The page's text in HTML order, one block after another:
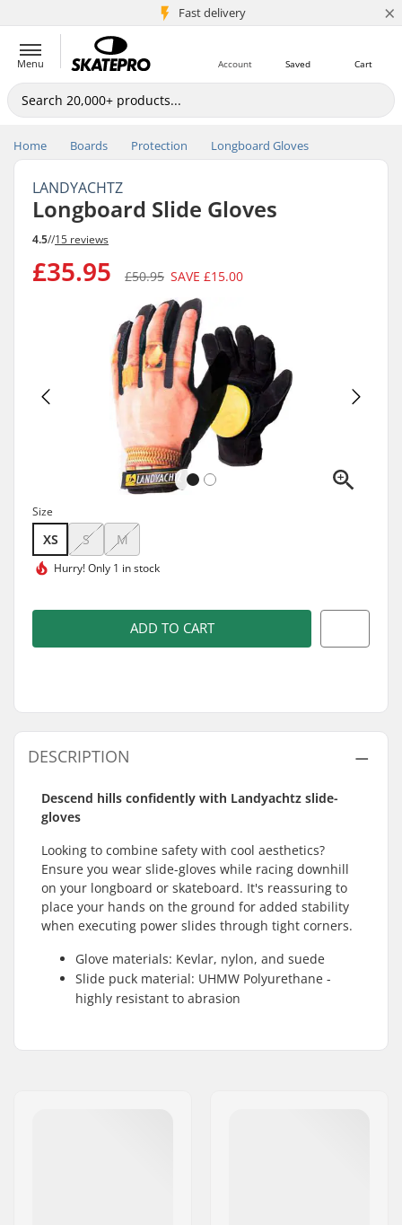
Fast delivery
5M+ customers ×
Menu Cart
Saved
Account
Home Boards Protection Longboard Gloves
LANDYACHTZ
Longboard Slide Gloves
4.5//15 reviews
£35.95 £50.95 SAVE £15.00
Size
XS S M
Hurry!Only 1 in stock
ADD TO CART
DESCRIPTION
Descend hills confidently with Landyachtz slide-
gloves
Looking to combine safety with cool aesthetics?
Ensure you wear slide-gloves while racing downhill
on your longboard or skateboard. It's reassuring to
place your hands on the ground for added stability
when executing power slides through tight corners.
Glove materials: Kevlar, nylon, and suede
Slide puck material: UHMW Polyurethane -
highly resistant to abrasion